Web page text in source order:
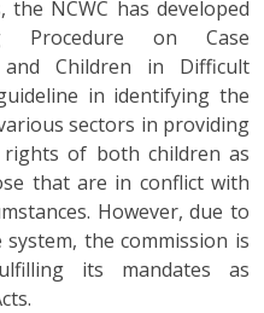
NCWC has developed
Procedure on Case
Children in Difficult
in identifying the
sectors in providing
of both children as
that are in conflict with
However, due to
the commission is
its mandates as